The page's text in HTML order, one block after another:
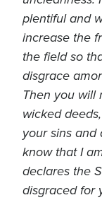
plentiful and
increase the
the field so
disgrace
Then you will
wicked
your sins and
know that I
declares the
disgraced for